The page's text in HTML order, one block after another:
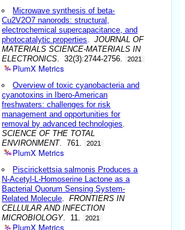
Microwave synthesis of beta-
Cu2V2O7 nanorods: structural,
electrochemical supercapacitance, and
photocatalytic properties .JOURNAL OF
MATERIALS SCIENCE-MATERIALS IN
ELECTRONICS . 32(3):2744-2756. 2021
PlumX Metrics
Overview of toxic cyanobacteria and
cyanotoxins in Ibero-American
freshwaters: challenges for risk
management and opportunities for
removal by advanced technologies
SCIENCE OF THE TOTAL
ENVIRONMENT. 761. 2021
PlumX Metrics
Piscirickettsia salmonis Produces a
N-Acetyl-L-Homoserine Lactone as a
Bacterial Quorum Sensing System-
Related Molecule .FRONTIERS IN
CELLULAR AND INFECTION
MICROBIOLOGY. 11. 2021
PlumX Metrics